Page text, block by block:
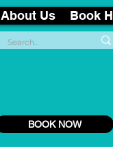
About Us Book
BOOK NOW